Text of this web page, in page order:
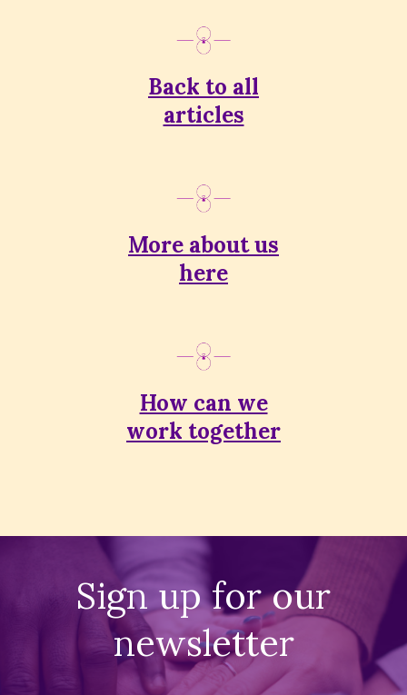
Back to all
articles
More about us
here
How can we
work together
Sign up for our
newsletter